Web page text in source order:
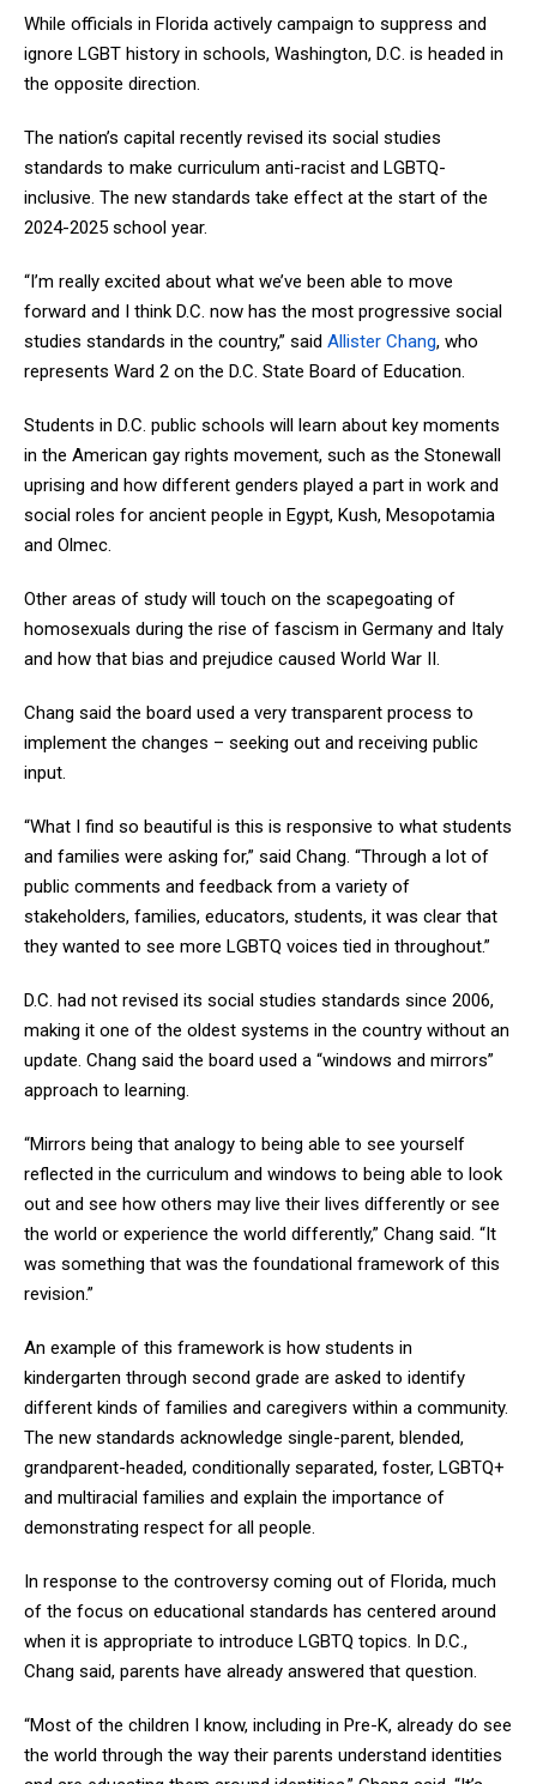
While officials in Florida actively campaign to suppress and
ignore LGBT history in schools, Washington, D.C. is headed in
the opposite direction.
The nation’s capital recently revised its social studies
standards to make curriculum anti-racist and LGBTQ-
inclusive. The new standards take effect at the start of the
2024-2025 school year.
“I’m really excited about what we’ve been able to move
forward and I think D.C. now has the most progressive social
studies standards in the country,” said Allister Chang, who
represents Ward 2 on the D.C. State Board of Education.
Students in D.C. public schools will learn about key moments
in the American gay rights movement, such as the Stonewall
uprising and how different genders played a part in work and
social roles for ancient people in Egypt, Kush, Mesopotamia
and Olmec.
Other areas of study will touch on the scapegoating of
homosexuals during the rise of fascism in Germany and Italy
and how that bias and prejudice caused World War II.
Chang said the board used a very transparent process to
implement the changes – seeking out and receiving public
input.
“What I find so beautiful is this is responsive to what students
and families were asking for,” said Chang. “Through a lot of
public comments and feedback from a variety of
stakeholders, families, educators, students, it was clear that
they wanted to see more LGBTQ voices tied in throughout.”
D.C. had not revised its social studies standards since 2006,
making it one of the oldest systems in the country without an
update. Chang said the board used a “windows and mirrors”
approach to learning.
“Mirrors being that analogy to being able to see yourself
reflected in the curriculum and windows to being able to look
out and see how others may live their lives differently or see
the world or experience the world differently,” Chang said. “It
was something that was the foundational framework of this
revision.”
An example of this framework is how students in
kindergarten through second grade are asked to identify
different kinds of families and caregivers within a community.
The new standards acknowledge single-parent, blended,
grandparent-headed, conditionally separated, foster, LGBTQ+
and multiracial families and explain the importance of
demonstrating respect for all people.
In response to the controversy coming out of Florida, much
of the focus on educational standards has centered around
when it is appropriate to introduce LGBTQ topics. In D.C.,
Chang said, parents have already answered that question.
“Most of the children I know, including in Pre-K, already do see
the world through the way their parents understand identities